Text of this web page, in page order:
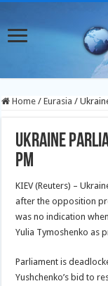
Home / Eurasia /
Ukraine
PM
KIEV (Reuters) –
after the opposition
was no indication
Yulia Tymoshenko as
Parliament is
Yushchenko’s bid to